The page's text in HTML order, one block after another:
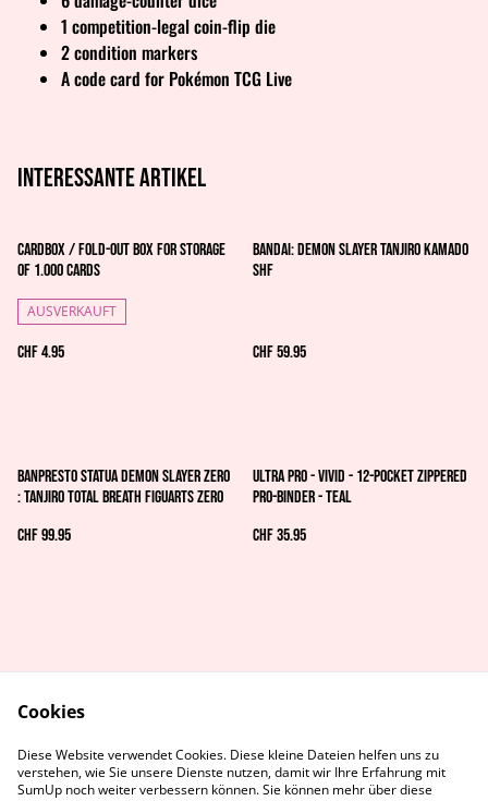
1 competition-legal coin-flip die
2 condition markers
A code card for Pokémon TCG Live
Interessante artikel
Cardbox / Fold-out Box for Storage
of 1.000 Cards
AUSVERKAUFT
CHF 4.95
Bandai: Demon Slayer Tanjiro Kamado
Shf
CHF 59.95
Banpresto Statua Demon Slayer Zero
: Tanjiro Total Breath Figuarts zero
CHF 99.95
Ultra Pro - Vivid - 12-Pocket Zippered
PRO-Binder - Teal
CHF 35.95
Datenschutz
Cookie-Richtlinie
Kontaktiere uns
Cookies
Diese Website verwendet Cookies. Diese kleine Dateien helfen uns zu
verstehen, wie Sie unsere Dienste nutzen, damit wir Ihre Erfahrung mit
SumUp noch weiter verbessern können. Sie können mehr über diese